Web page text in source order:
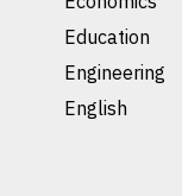
Education
Engineering
English